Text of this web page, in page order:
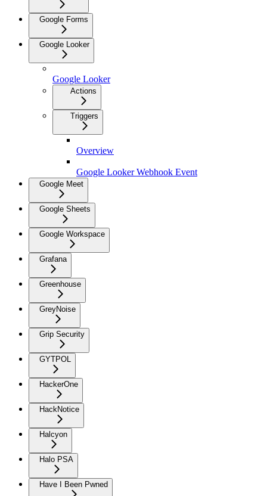
Google Forms
Google Looker
Google Looker
Actions
Triggers
Overview
Google Looker Webhook Event
Google Meet
Google Sheets
Google Workspace
Grafana
Greenhouse
GreyNoise
Grip Security
GYTPOL
HackerOne
HackNotice
Halcyon
Halo PSA
Have I Been Pwned